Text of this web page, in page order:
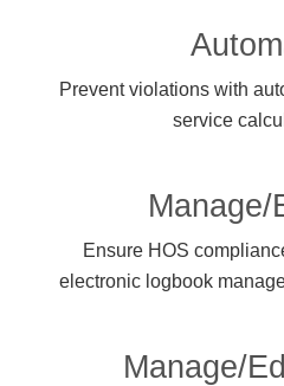
Prevent violations with
service
Manage/
Ensure HOS
electronic logbook
Manage/